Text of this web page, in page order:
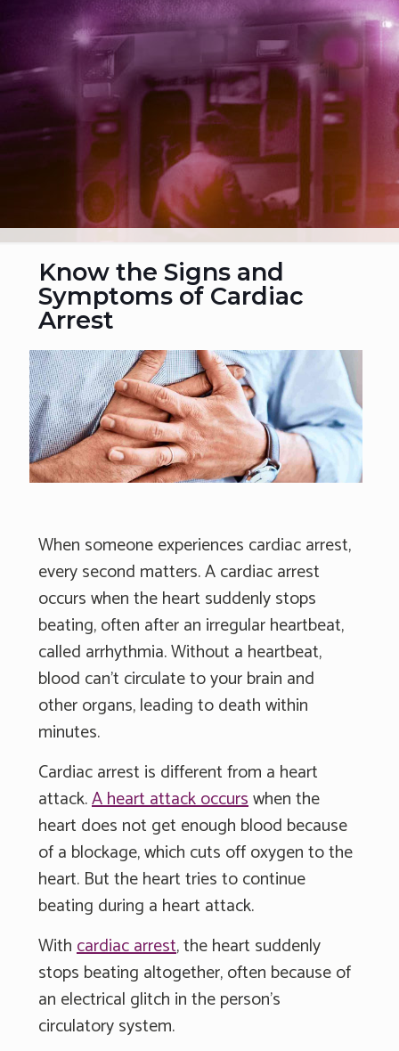
Know the Signs and
Symptoms of Cardiac
Arrest
When someone experiences cardiac arrest,
every second matters. A cardiac arrest
occurs when the heart suddenly stops
beating, often after an irregular heartbeat,
called arrhythmia. Without a heartbeat,
blood can't circulate to your brain and
other organs, leading to death within
minutes.
Cardiac arrest is different from a heart
attack.A heart attack occurswhen the
heart does not get enough blood because
of a blockage, which cuts off oxygen to the
heart. But the heart tries to continue
beating during a heart attack.
Withcardiac arrest, the heart suddenly
stops beating altogether, often because of
an electrical glitch in the person's
circulatory system.